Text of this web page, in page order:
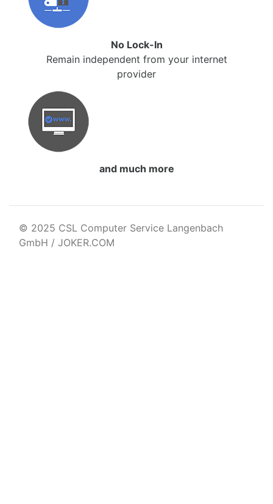
No Lock-In
Remain independent from your internet
provider
and much more
© 2025 CSL Computer Service Langenbach
GmbH / JOKER.COM